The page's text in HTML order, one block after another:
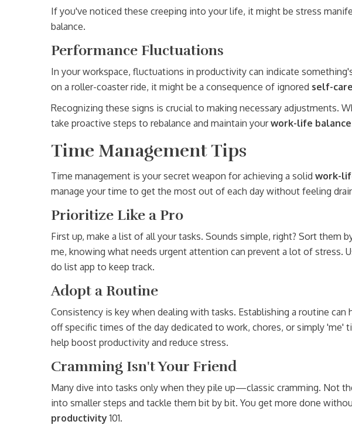
If you've noticed these creeping into your life, it might be stress
balance.
Performance Fluctuations
In your workspace, fluctuations in productivity can indicate
on a roller-coaster ride, it might be a consequence of ignored self-care
Recognizing these signs is crucial to making necessary adjustments.
take proactive steps to rebalance and maintain yourwork-life balance
Time Management Tips
Time management is your secret weapon for achieving a solid work-
manage your time to get the most out of each day without feeling
Prioritize Like a Pro
First up, make a list of all your tasks. Sounds simple, right? Sort them
me, knowing what needs urgent attention can prevent a lot of stress.
do list app to keep track.
Adopt a Routine
Consistency is key when dealing with tasks. Establishing a routine
off specific times of the day dedicated to work, chores, or simply 'me'
help boost productivity and reduce stress.
Cramming Isn't Your Friend
Many dive into tasks only when they pile up—classic cramming. Not
into smaller steps and tackle them bit by bit. You get more done
productivity101.